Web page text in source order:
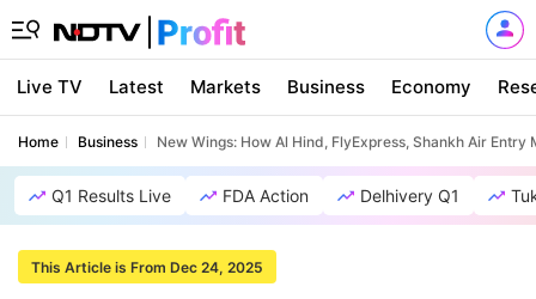
Live TV Latest Markets Business Economy
Home Business New Wings: How Al Hind, FlyExpress, Shankh Air
Q1 Results Live FDA Action Delhivery Q1
This Article is From Dec 24, 2025